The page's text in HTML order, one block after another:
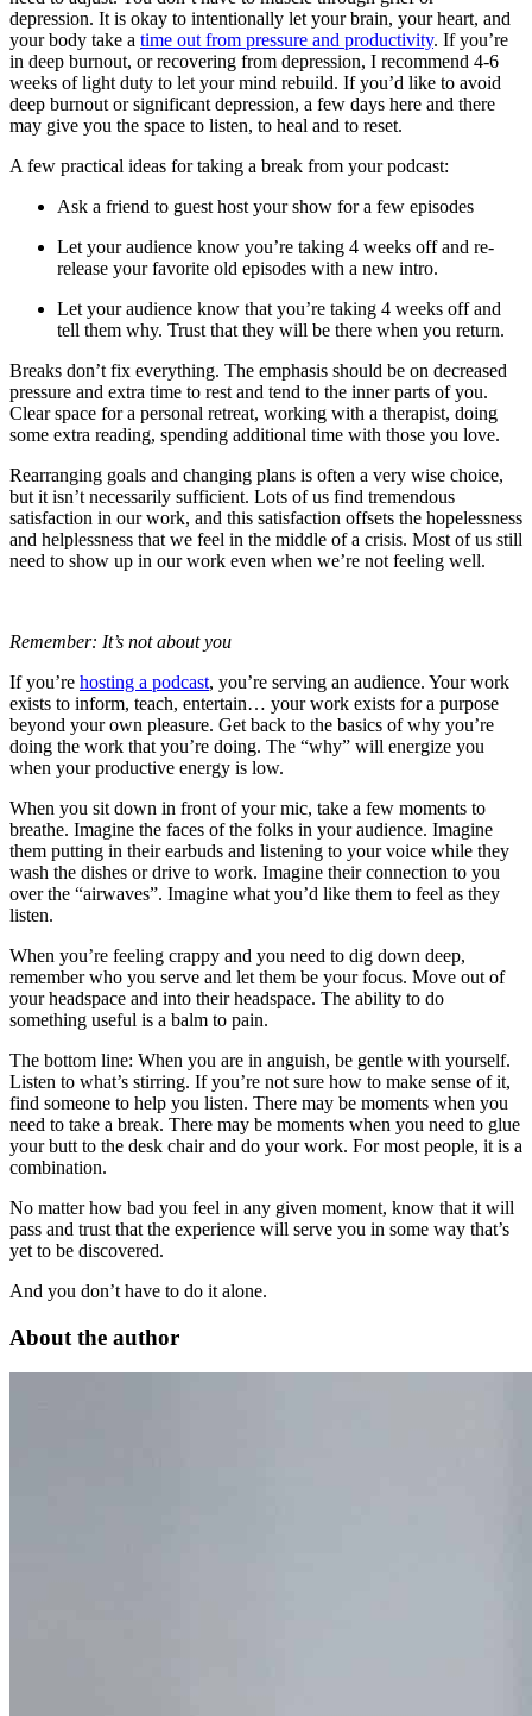
depression. It is okay to intentionally let your brain, your heart, and
your body take a time out from pressure and productivity. If you’re
in deep burnout, or recovering from depression, I recommend 4-6
weeks of light duty to let your mind rebuild. If you’d like to avoid
deep burnout or significant depression, a few days here and there
may give you the space to listen, to heal and to reset.
A few practical ideas for taking a break from your podcast:
Ask a friend to guest host your show for a few episodes
Let your audience know you’re taking 4 weeks off and re-
release your favorite old episodes with a new intro.
Let your audience know that you’re taking 4 weeks off and
tell them why. Trust that they will be there when you return.
Breaks don’t fix everything. The emphasis should be on decreased
pressure and extra time to rest and tend to the inner parts of you.
Clear space for a personal retreat, working with a therapist, doing
some extra reading, spending additional time with those you love.
Rearranging goals and changing plans is often a very wise choice,
but it isn’t necessarily sufficient. Lots of us find tremendous
satisfaction in our work, and this satisfaction offsets the hopelessness
and helplessness that we feel in the middle of a crisis. Most of us still
need to show up in our work even when we’re not feeling well.
Remember: It’s not about you
If you’re hosting a podcast, you’re serving an audience. Your work
exists to inform, teach, entertain… your work exists for a purpose
beyond your own pleasure. Get back to the basics of why you’re
doing the work that you’re doing. The “why” will energize you
when your productive energy is low.
When you sit down in front of your mic, take a few moments to
breathe. Imagine the faces of the folks in your audience. Imagine
them putting in their earbuds and listening to your voice while they
wash the dishes or drive to work. Imagine their connection to you
over the “airwaves”. Imagine what you’d like them to feel as they
listen.
When you’re feeling crappy and you need to dig down deep,
remember who you serve and let them be your focus. Move out of
your headspace and into their headspace. The ability to do
something useful is a balm to pain.
The bottom line: When you are in anguish, be gentle with yourself.
Listen to what’s stirring. If you’re not sure how to make sense of it,
find someone to help you listen. There may be moments when you
need to take a break. There may be moments when you need to glue
your butt to the desk chair and do your work. For most people, it is a
combination.
No matter how bad you feel in any given moment, know that it will
pass and trust that the experience will serve you in some way that’s
yet to be discovered.
And you don’t have to do it alone.
About the author